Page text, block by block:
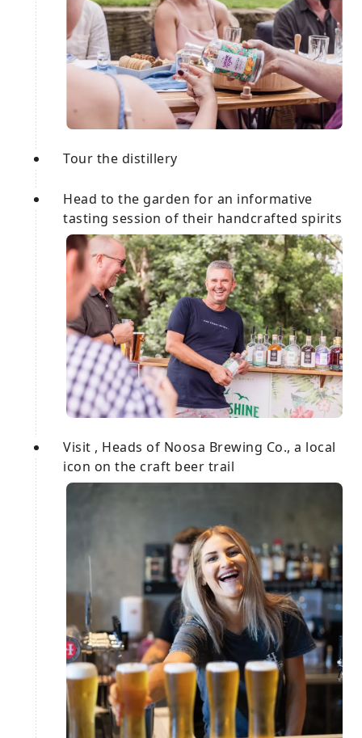
Tour the distillery
Head to the garden for an informative
tasting session of their handcrafted spirits
Visit , Heads of Noosa Brewing Co., a local
icon on the craft beer trail